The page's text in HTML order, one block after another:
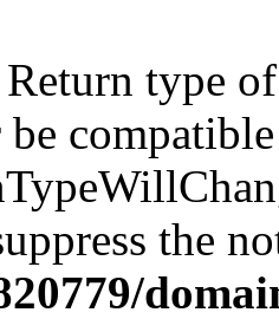
type
be
the